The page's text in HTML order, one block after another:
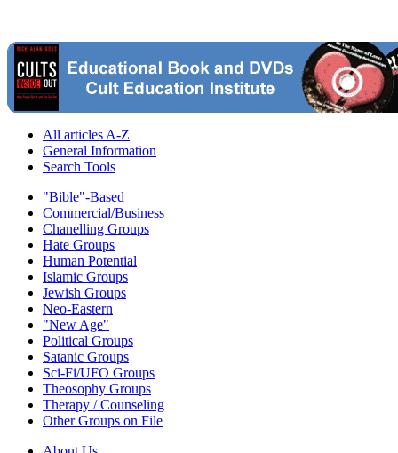
All articles A-Z
General Information
Search Tools
"Bible"-Based
Commercial/Business
Chanelling Groups
Hate Groups
Human Potential
Islamic Groups
Jewish Groups
Neo-Eastern
"New Age"
Political Groups
Satanic Groups
Sci-Fi/UFO Groups
Theosophy Groups
Therapy / Counseling
Other Groups on File